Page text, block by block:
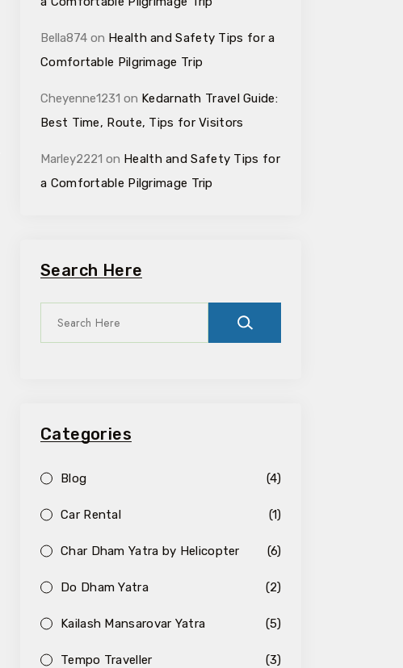
Bella874 on Health and Safety Tips for a
Comfortable Pilgrimage Trip
Cheyenne1231 on Kedarnath Travel Guide:
Best Time, Route, Tips for Visitors
Marley2221 on Health and Safety Tips for
a Comfortable Pilgrimage Trip
Search Here
Categories
Blog (4)
Car Rental (1)
Char Dham Yatra by Helicopter (6)
Do Dham Yatra (2)
Kailash Mansarovar Yatra (5)
Tempo Traveller (3)